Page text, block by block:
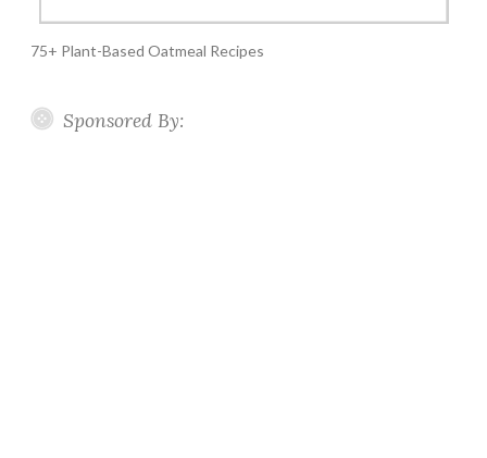
75+ Plant-Based Oatmeal Recipes
Sponsored By: